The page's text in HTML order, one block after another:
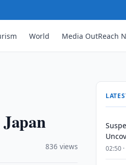
World Media OutReach
836 views 02:50